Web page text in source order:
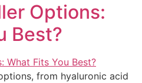
Options:
Best?
from hyaluronic acid